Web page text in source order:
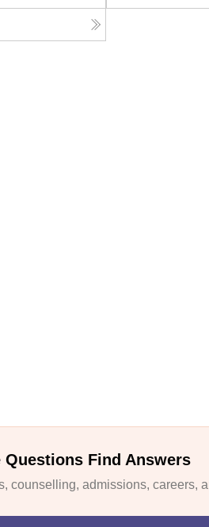
Find Answers
counselling, admissions, careers,